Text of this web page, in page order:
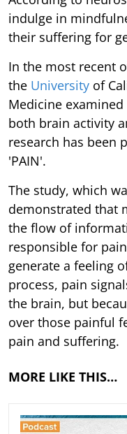
indulge in
their suffering for
In the most recent
the University of
Medicine
both brain activity
research has been
'PAIN'.
The study, which
demonstrated that
the flow of
responsible for
generate a feeling
process, pain
the brain, but
over those painful
pain and suffering.
MORE LIKE THIS…